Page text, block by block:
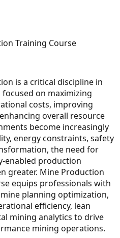
Training Course
is a critical discipline in
on maximizing
costs, improving
overall resource
become increasingly
energy constraints, safety
the need for
enabled production
greater. Mine Production
equips professionals with
planning optimization,
efficiency, lean
mining analytics to drive
mining operations.